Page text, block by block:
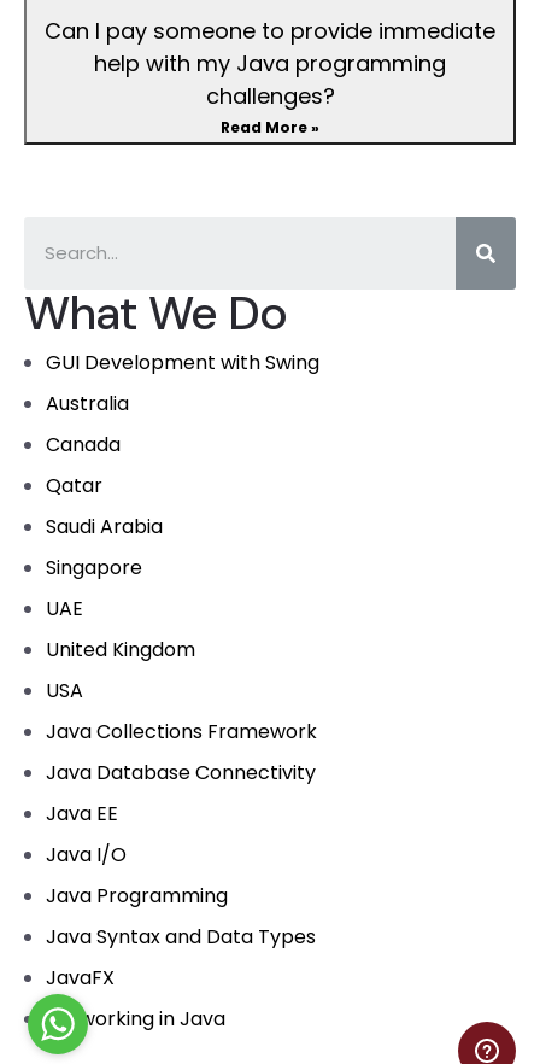
What We Do
GUI Development with Swing
Australia
Canada
Qatar
Saudi Arabia
Singapore
UAE
United Kingdom
USA
Java Collections Framework
Java Database Connectivity
Java EE
Java I/O
Java Programming
Java Syntax and Data Types
JavaFX
Networking in Java
Can I pay someone to provide immediate
help with my Java programming
challenges?
Read More »